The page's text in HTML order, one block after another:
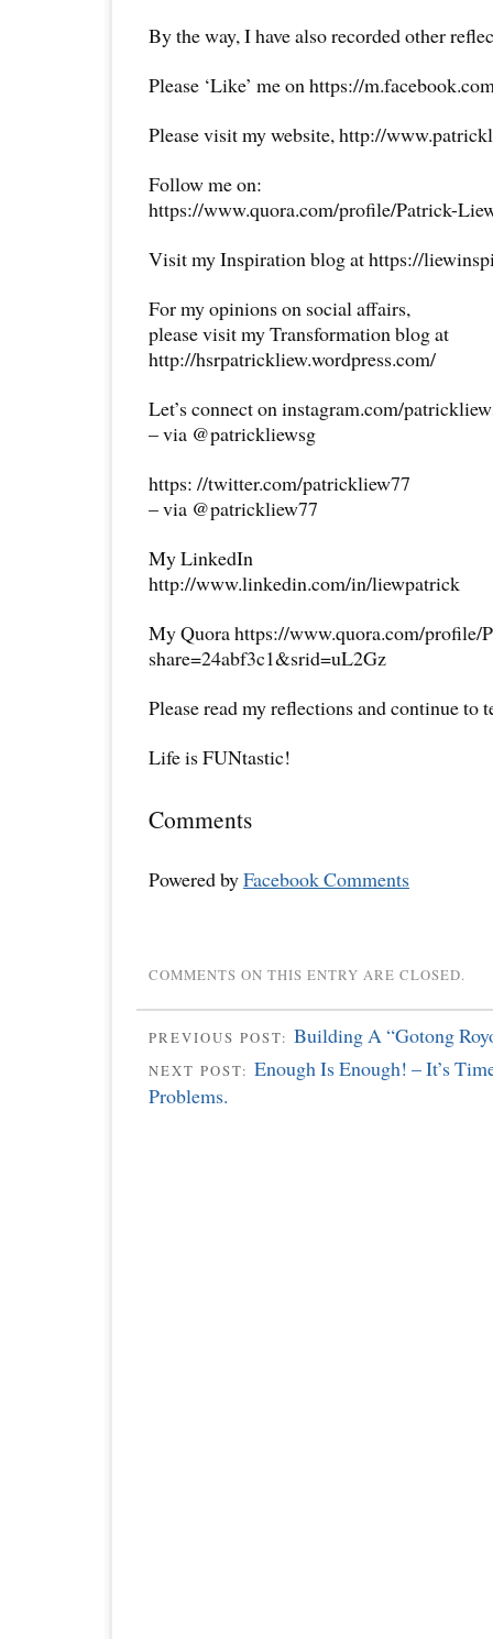
By the way, I have also recorded other
Please ‘Like’ me on https://
Please visit my website, http://
Follow me on:
https://www.quora.com/profile/Patrick-
Visit my Inspiration blog at https://
For my opinions on social affairs,
please visit my Transformation blog at
http://hsrpatrickliew.wordpress.com/
Let’s connect on instagram.com/
– via @patrickliewsg
https: //twitter.com/patrickliew77
– via @patrickliew77
My LinkedIn
http://www.linkedin.com/in/liewpatrick
My Quora https://www.quora.com/profile/
share=24abf3c1&srid=uL2Gz
Please read my reflections and continue to
Life is FUNtastic!
Comments
Powered byFacebook Comments
COMMENTS ON THIS ENTRY ARE CLOSED.
PREVIOUS POST: Building A “Gotong
NEXT POST: Enough Is Enough! – It’s
Problems.